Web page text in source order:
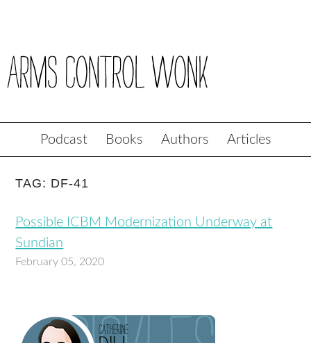
Podcast Books Authors Articles
TAG: DF-41
Possible ICBM Modernization Underway at
Sundian
February 05, 2020